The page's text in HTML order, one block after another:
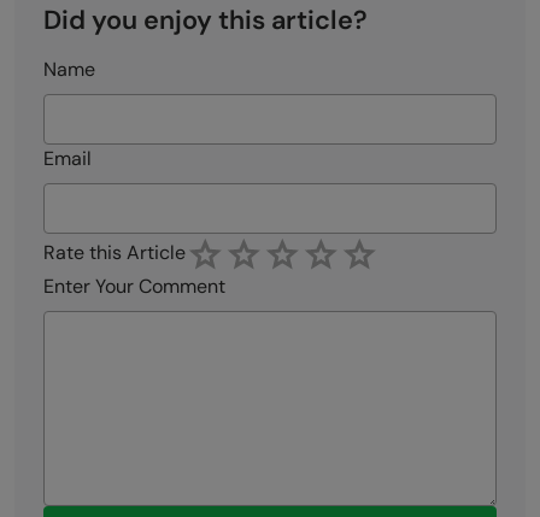
Did you enjoy this article?
Name
Email
Rate this Article
Enter Your Comment